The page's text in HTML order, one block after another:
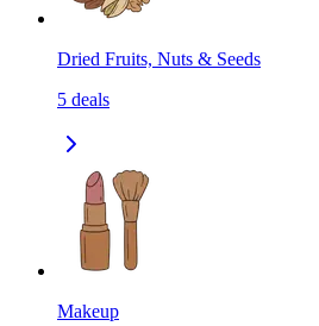
Dried Fruits, Nuts & Seeds
5 deals
Makeup